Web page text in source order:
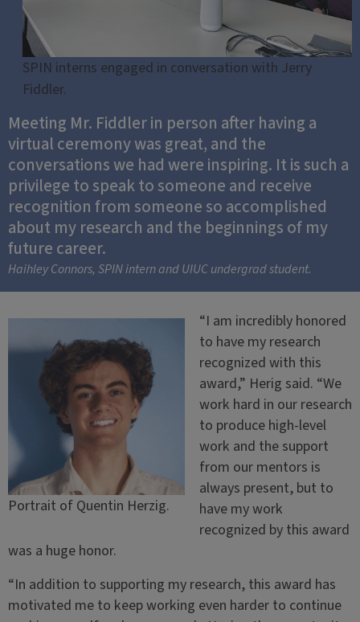
SPIN interns engaged in conversation with Jerry
Fiddler.
Meeting Mr. Fiddler in person after having a
virtual ceremony was great, and the
conversations we had were inspiring. It is such a
privilege to speak to someone and receive
recognition from someone so accomplished
about my research and the beginnings of my
future career.
Haihley Connors, SPIN intern and UIUC undergrad student.
Portrait of Quentin Herzig.
“I am incredibly honored
to have my research
recognized with this
award,” Herig said. “We
work hard in our research
to produce high-level
work and the support
from our mentors is
always present, but to
have my work
recognized by this award
was a huge honor.
“In addition to supporting my research, this award has
motivated me to keep working even harder to continue